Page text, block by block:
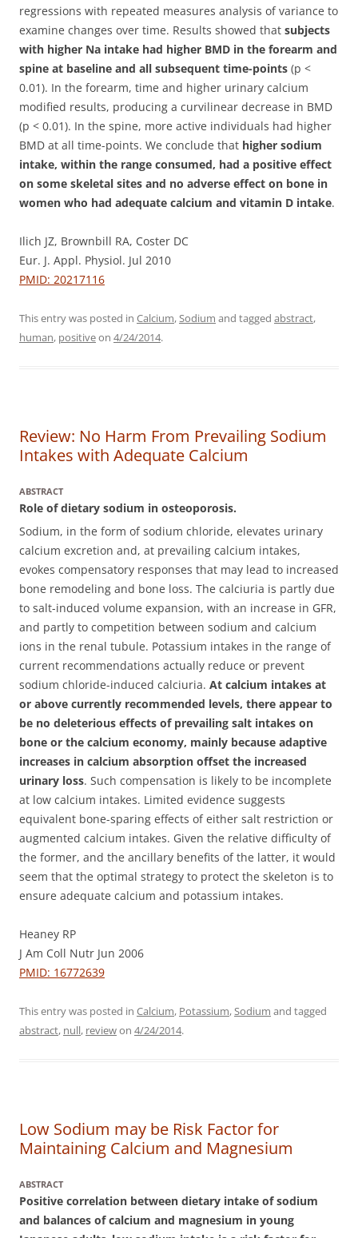
regressions with repeated measures analysis of variance to
examine changes over time. Results showed that subjects
with higher Na intake had higher BMD in the forearm and
spine at baseline and all subsequent time-points (p <
0.01). In the forearm, time and higher urinary calcium
modified results, producing a curvilinear decrease in BMD
(p < 0.01). In the spine, more active individuals had higher
BMD at all time-points. We conclude that higher sodium
intake, within the range consumed, had a positive effect
on some skeletal sites and no adverse effect on bone in
women who had adequate calcium and vitamin D intake.
Ilich JZ, Brownbill RA, Coster DC
Eur. J. Appl. Physiol. Jul 2010
PMID: 20217116
This entry was posted in Calcium,Sodium and tagged abstract,
human, positiveon 4/24/2014.
Review: No Harm From Prevailing Sodium
Intakes with Adequate Calcium
ABSTRACT
Role of dietary sodium in osteoporosis.
Sodium, in the form of sodium chloride, elevates urinary
calcium excretion and, at prevailing calcium intakes,
evokes compensatory responses that may lead to increased
bone remodeling and bone loss. The calciuria is partly due
to salt-induced volume expansion, with an increase in GFR,
and partly to competition between sodium and calcium
ions in the renal tubule. Potassium intakes in the range of
current recommendations actually reduce or prevent
sodium chloride-induced calciuria. At calcium intakes at
or above currently recommended levels, there appear to
be no deleterious effects of prevailing salt intakes on
bone or the calcium economy, mainly because adaptive
increases in calcium absorption offset the increased
urinary loss. Such compensation is likely to be incomplete
at low calcium intakes. Limited evidence suggests
equivalent bone-sparing effects of either salt restriction or
augmented calcium intakes. Given the relative difficulty of
the former, and the ancillary benefits of the latter, it would
seem that the optimal strategy to protect the skeleton is to
ensure adequate calcium and potassium intakes.
Heaney RP
J Am Coll Nutr Jun 2006
PMID: 16772639
This entry was posted in Calcium, Potassium,Sodium and tagged
abstract, null, reviewon 4/24/2014.
Low Sodium may be Risk Factor for
Maintaining Calcium and Magnesium
ABSTRACT
Positive correlation between dietary intake of sodium
and balances of calcium and magnesium in young